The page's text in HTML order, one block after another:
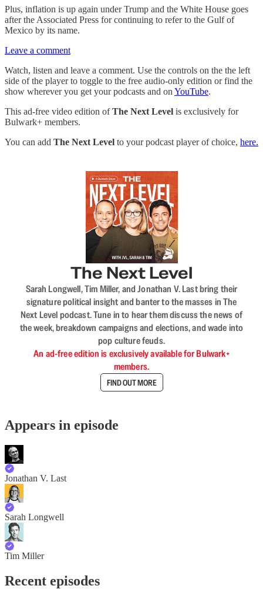
Plus, inflation is up again under Trump and the White House goes
after the Associated Press for continuing to refer to the Gulf of
Mexico by its name.
Leave a comment
Watch, listen and leave a comment. Use the controls on the the left
side of the player to toggle to the free audio-only edition or find the
show wherever you get your podcasts and on YouTube.
This ad-free video edition ofThe Next Level is exclusively for
Bulwark+ members.
You can add The Next Level to your podcast player of choice, here.
The Next Level
Sarah Longwell, Tim Miller, and Jonathan V. Last bring their
signature political insight and banter to the masses in The
Next Level podcast. Tune in to hear them discuss the news of
the week, breakdown campaigns and elections, and wade into
pop culture feuds.
An ad-free edition is exclusively available for Bulwark+
members.
FIND OUT MORE
Appears in episode
Jonathan V. Last
Sarah Longwell
Tim Miller
Recent episodes